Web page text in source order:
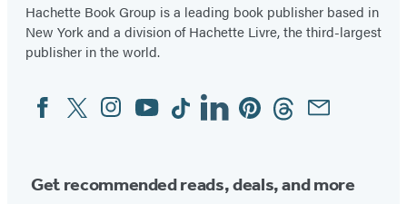
Hachette Book Group is a leading book publisher based in
New York and a division of Hachette Livre, the third-largest
publisher in the world.
Social
Media
FacebookTwitterInstagram
YouTubeTiktokLinkedinPinterestThreadsEmail
Get recommended reads, deals, and more